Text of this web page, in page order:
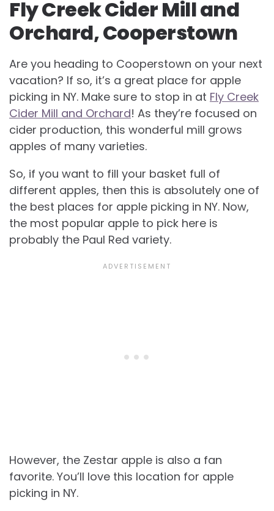
Fly Creek Cider Mill and
Orchard, Cooperstown
Are you heading to Cooperstown on your next
vacation? If so, it’s a great place for apple
picking in NY. Make sure to stop in at Fly Creek
Cider Mill and Orchard! As they’re focused on
cider production, this wonderful mill grows
apples of many varieties.
So, if you want to fill your basket full of
different apples, then this is absolutely one of
the best places for apple picking in NY. Now,
the most popular apple to pick here is
probably the Paul Red variety.
However, the Zestar apple is also a fan
favorite. You’ll love this location for apple
picking in NY.